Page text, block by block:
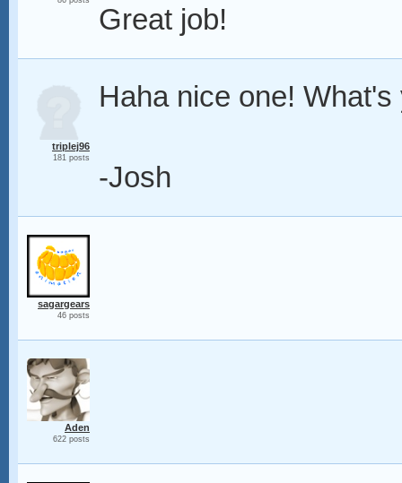
Great job!
triplej96
181 posts
Haha nice one!
-Josh
sagargears
46 posts
Aden
622 posts